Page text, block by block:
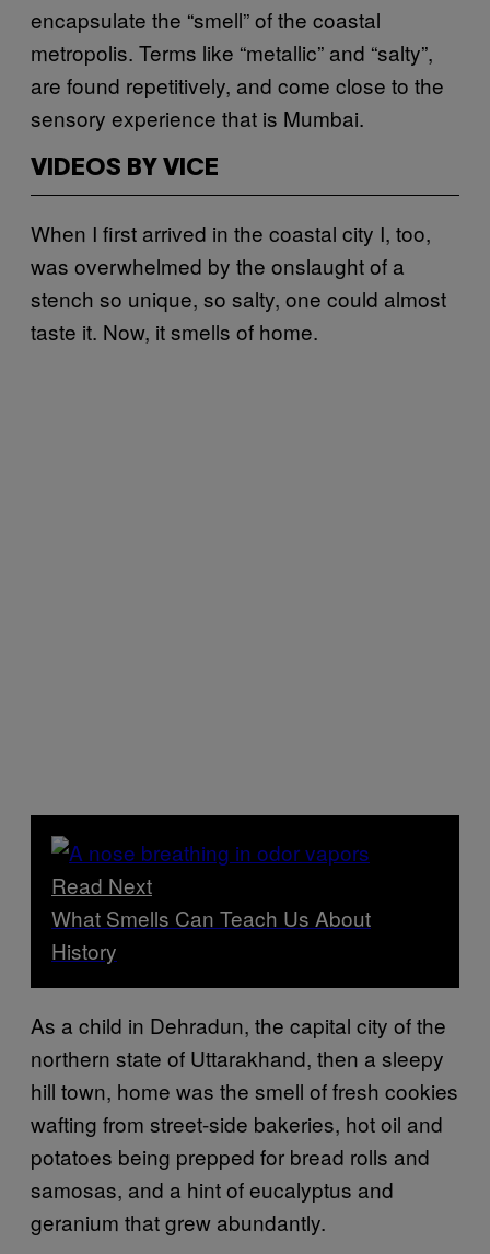
encapsulate the “smell” of the coastal
metropolis. Terms like “metallic” and “salty”,
are found repetitively, and come close to the
sensory experience that is Mumbai.
VIDEOS BY VICE
When I first arrived in the coastal city I, too,
was overwhelmed by the onslaught of a
stench so unique, so salty, one could almost
taste it. Now, it smells of home.
Read Next
What Smells Can Teach Us About
History
As a child in Dehradun, the capital city of the
northern state of Uttarakhand, then a sleepy
hill town, home was the smell of fresh cookies
wafting from street-side bakeries, hot oil and
potatoes being prepped for bread rolls and
samosas, and a hint of eucalyptus and
geranium that grew abundantly.